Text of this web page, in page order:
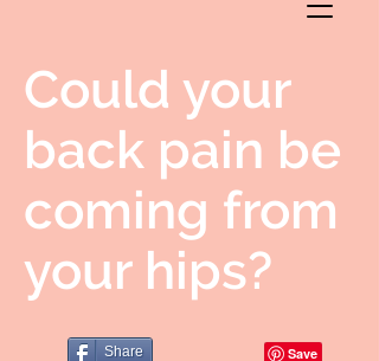
Could your
back pain be
coming from
your hips?
Share